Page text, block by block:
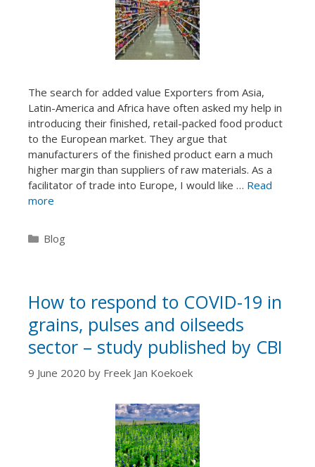
The search for added value Exporters from Asia,
Latin-America and Africa have often asked my help in
introducing their finished, retail-packed food product
to the European market. They argue that
manufacturers of the finished product earn a much
higher margin than suppliers of raw materials. As a
facilitator of trade into Europe, I would like … Read
more
Categories
Blog
How to respond to COVID-19 in
grains, pulses and oilseeds
sector – study published by CBI
9 June 2020 by Freek Jan Koekoek